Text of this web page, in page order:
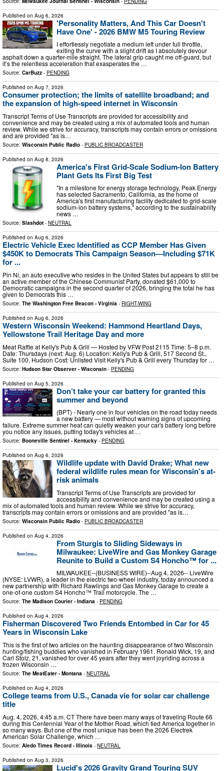
Published on Aug 6, 2026
'Personality Matters, And This Car Doesn't
Have One' - 2026 BMW M5 Touring Review
I effortlessly negotiate a medium left under full throttle,
exiting the curve with a slight drift as I absolutely devour
asphalt down a quarter-mile straight. The lateral grip caught me off-guard, but
it’s the relentless acceleration that exasperates the …
Source: CarBuzz - PENDING
Published on Aug 7, 2026
Consumer protection; the limits of satellite broadband; and
the expansion of high-speed internet in Wisconsin
Transcript Terms of Use Transcripts are provided for accessibility and
convenience and may be created using a mix of automated tools and human
review. While we strive for accuracy, transcripts may contain errors or omissions
and are provided "as is…
Source: Wisconsin Public Radio - PUBLIC BROADCASTER
Published on Aug 8, 2026
America's First Grid-Scale Sodium-Ion Battery
Plant Gets Its First Big Test
"In a milestone for energy storage technology, Peak Energy
has selected Sacramento, California, as the home of
America's first manufacturing facility dedicated to grid-scale
sodium-ion battery systems," according to the sustainability
news …
Source: Slashdot - NEUTRAL
Published on Aug 6, 2026
Electric Vehicle Exec Identified as CCP Member Has Given
$450K to Democrats This Campaign Season—Including $71K
for ...
Pin Ni, an auto executive who resides in the United States but appears to still be
an active member of the Chinese Communist Party, donated $61,000 to
Democratic campaigns in the second quarter of 2026, bringing the total he has
given to Democrats this …
Source: The Washington Free Beacon - Virginia - RIGHT-WING
Published on Aug 6, 2026
Western Wisconsin Weekend: Hammond Heartland Days,
Yellowstone Trail Heritage Day and more
Meat Raffle at Kelly's Pub & Grill — Hosted by VFW Post 2115 Time: 5–8 p.m.
Date: Thursdays (next: Aug. 6) Location: Kelly's Pub & Grill, 517 Second St.,
Suite 100, Hudson Cost: Unlisted Visit Kelly's Pub & Grill every Thursday for …
Source: Hudson Star Observer - Wisconsin - PENDING
Published on Aug 5, 2026
Don’t take your car battery for granted this
summer and beyond
(BPT) - Nearly one in four vehicles on the road today needs
a new battery — most without warning signs of upcoming
failure. Extreme summer heat can quietly weaken your car's battery long before
you notice any issues, putting today's vehicles at …
Source: Booneville Sentinel - Kentucky - PENDING
Published on Aug 6, 2026
Wildlife update with David Drake; What new
federal wildlife rules mean for Wisconsin’s at-
risk animals
Transcript Terms of Use Transcripts are provided for
accessibility and convenience and may be created using a
mix of automated tools and human review. While we strive for accuracy,
transcripts may contain errors or omissions and are provided "as is…
Source: Wisconsin Public Radio - PUBLIC BROADCASTER
Published on Aug 4, 2026
From Sturgis to Sliding Sideways in
Milwaukee: LiveWire and Gas Monkey Garage
Reunite to Build a Custom S4 Honcho™ for ...
MILWAUKEE--(BUSINESS WIRE)--Aug 4, 2026-- LiveWire
(NYSE: LVWR), a leader in the electric two-wheel industry, today announced a
new partnership with Richard Rawlings and Gas Monkey Garage to create a
one-of-one custom S4 Honcho™ Trail motorcycle. The …
Source: The Madison Courier - Indiana - PENDING
Published on Aug 4, 2026
Fisherman Discovered Two Friends Entombed in Car for 45
Years in Wisconsin Lake
This is the first of two articles on the haunting disappearance of two Wisconsin
hunting/fishing buddies who vanished in February 1961. Ronald Wick, 19, and
Carl Stolz, 21, vanished for over 45 years after they went joyriding across a
frozen Wisconsin …
Source: The MeatEater - Montana - NEUTRAL
Published on Aug 4, 2026
College teams from U.S., Canada vie for solar car challenge
title
Aug. 4, 2026, 4:45 a.m. CT There have been many ways of traveling Route 66
during this Centennial Year of the Mother Road, which tied America together in
so many ways. But one of the most unique has been the 2026 Electrek
American Solar Challenge, which …
Source: Aledo Times Record - Illinois - NEUTRAL
Published on Aug 3, 2026
Lucid's 2026 Gravity Grand Touring SUV